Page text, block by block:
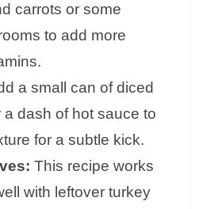
carrots or some
to add more
a small can of diced
dash of hot sauce to
for a subtle kick.
This recipe works
with leftover turkey